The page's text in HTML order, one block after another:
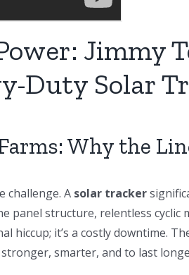
Jimmy
Duty Solar
Why the
challenge. A solar tracker
panel structure, relentless
hiccup; it’s a costly downtime.
smarter, and to last